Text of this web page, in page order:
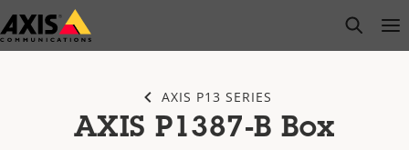
Skip
to
open
AXIS P13 SERIES
AXIS P1387-B Box